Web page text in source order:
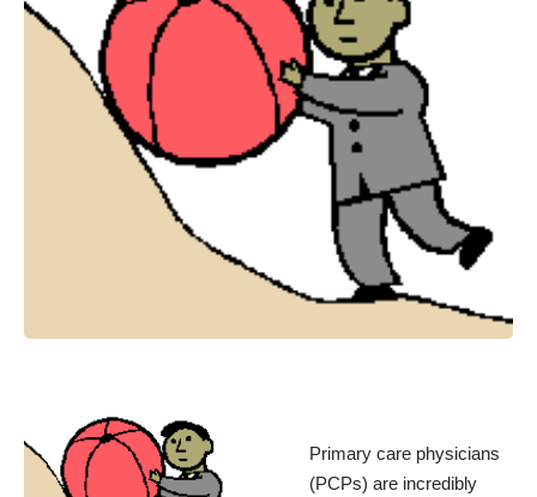
Primary care physicians
(PCPs) are incredibly